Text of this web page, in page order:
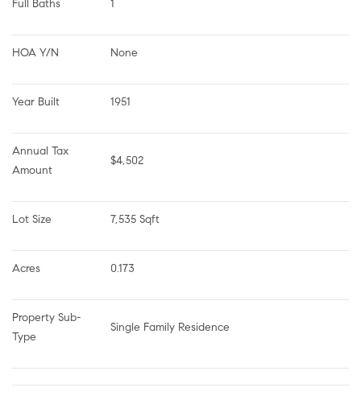
Full Baths 1
HOA Y/N None
Year Built 1951
Annual Tax
Amount
$4,502
Lot Size 7,535 Sqft
Acres 0.173
Property Sub-
Type
Single Family Residence